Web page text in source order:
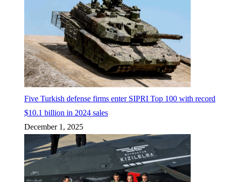
Five Turkish defense firms enter SIPRI Top 100 with record
$10.1 billion in 2024 sales
December 1, 2025